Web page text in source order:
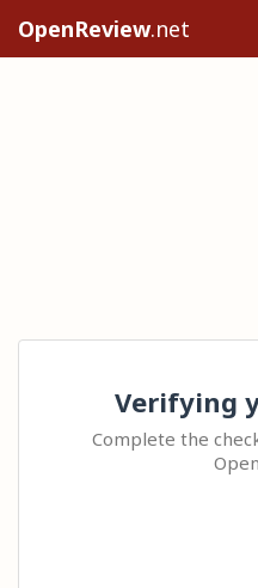
OpenReview.net
Verifying
Complete the